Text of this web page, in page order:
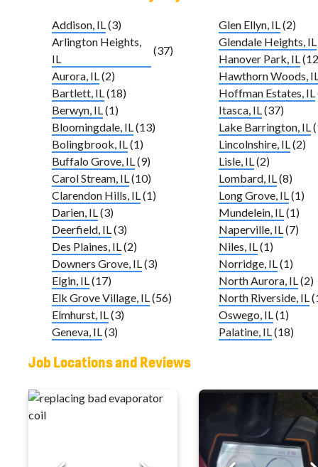
Addison, IL (3)
Arlington Heights,
IL
(37)
Aurora, IL (2)
Bartlett, IL (18)
Berwyn, IL (1)
Bloomingdale, IL (13)
Bolingbrook, IL (1)
Buffalo Grove, IL (9)
Carol Stream, IL (10)
Clarendon Hills, IL (1)
Darien, IL (3)
Deerfield, IL (3)
Des Plaines, IL (2)
Downers Grove, IL (3)
Elgin, IL (17)
Elk Grove Village, IL (56)
Elmhurst, IL (3)
Geneva, IL (3)
Glen Ellyn, IL (2)
Glendale Heights, IL
Hanover Park, IL
Hawthorn Woods, IL
Hoffman Estates, IL
Itasca, IL (37)
Lake Barrington, IL
Lincolnshire, IL (2)
Lisle, IL (2)
Lombard, IL (8)
Long Grove, IL (1)
Mundelein, IL (1)
Naperville, IL (7)
Niles, IL (1)
Norridge, IL (1)
North Aurora, IL (2)
North Riverside, IL
Oswego, IL (1)
Palatine, IL (18)
Job Locations and Reviews